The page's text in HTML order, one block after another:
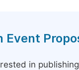
Event
in